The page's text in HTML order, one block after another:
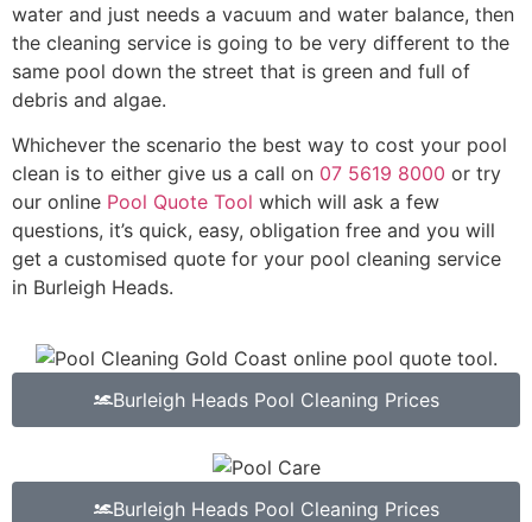
water and just needs a vacuum and water balance, then
the cleaning service is going to be very different to the
same pool down the street that is green and full of
debris and algae.
Whichever the scenario the best way to cost your pool
clean is to either give us a call on 07 5619 8000 or try
our online Pool Quote Tool which will ask a few
questions, it’s quick, easy, obligation free and you will
get a customised quote for your pool cleaning service
in Burleigh Heads.
Burleigh Heads Pool Cleaning Prices
Burleigh Heads Pool Cleaning Prices